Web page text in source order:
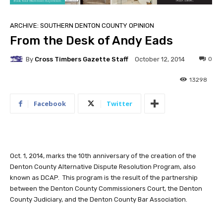
ARCHIVE: SOUTHERN DENTON COUNTY OPINION
From the Desk of Andy Eads
By Cross Timbers Gazette Staff October 12, 2014 0
13298
Facebook Twitter
Oct. 1, 2014, marks the 10th anniversary of the creation of the
Denton County Alternative Dispute Resolution Program, also
known as DCAP. This program is the result of the partnership
between the Denton County Commissioners Court, the Denton
County Judiciary, and the Denton County Bar Association.